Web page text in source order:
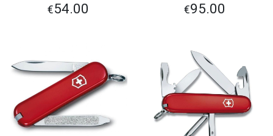
€54.00 €95.00